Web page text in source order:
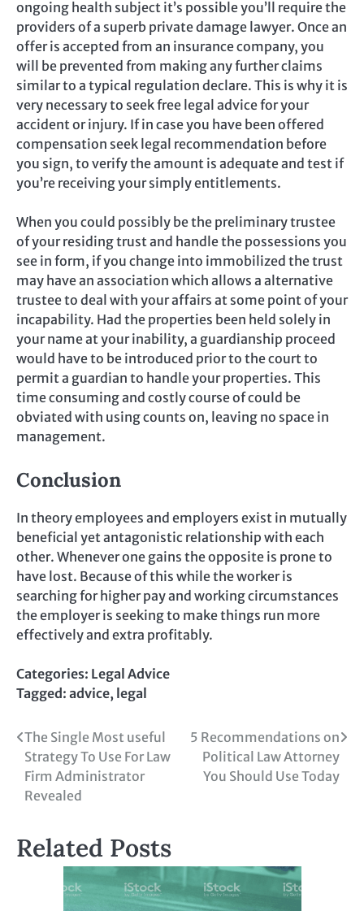
ongoing health subject it’s possible you’ll require the
providers of a superb private damage lawyer. Once an
offer is accepted from an insurance company, you
will be prevented from making any further claims
similar to a typical regulation declare. This is why it is
very necessary to seek free legal advice for your
accident or injury. If in case you have been offered
compensation seek legal recommendation before
you sign, to verify the amount is adequate and test if
you’re receiving your simply entitlements.
When you could possibly be the preliminary trustee
of your residing trust and handle the possessions you
see in form, if you change into immobilized the trust
may have an association which allows a alternative
trustee to deal with your affairs at some point of your
incapability. Had the properties been held solely in
your name at your inability, a guardianship proceed
would have to be introduced prior to the court to
permit a guardian to handle your properties. This
time consuming and costly course of could be
obviated with using counts on, leaving no space in
management.
Conclusion
In theory employees and employers exist in mutually
beneficial yet antagonistic relationship with each
other. Whenever one gains the opposite is prone to
have lost. Because of this while the worker is
searching for higher pay and working circumstances
the employer is seeking to make things run more
effectively and extra profitably.
Categories: Legal Advice
Tagged: advice, legal
Post
navigation
The Single Most useful
Strategy To Use For Law
Firm Administrator
Revealed
5 Recommendations on
Political Law Attorney
You Should Use Today
Related Posts